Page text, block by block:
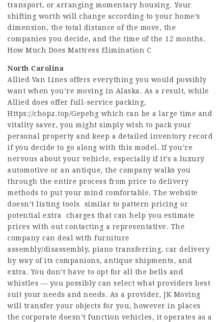
transport, or arranging momentary housing. Your
shifting worth will change according to your home’s
dimension, the total distance of the move, the
companies you decide, and the time of the 12 months.
How Much Does Mattress Elimination C
North Carolina
Allied Van Lines offers everything you would possibly
want when you’re moving in Alaska. As a result, while
Allied does offer full-service packing,
Https://chopz.top/Gepehg which can be a large time and
vitality saver, you might simply wish to pack your
personal property and keep a detailed inventory record
if you decide to go along with this model. If you’re
nervous about your vehicle, especially if it’s a luxury
automotive or an antique, the company walks you
through the entire process from price to delivery
methods to put your mind comfortable. The website
doesn’t listing tools similar to pattern pricing or
potential extra charges that can help you estimate
prices with out contacting a representative. The
company can deal with furniture
assembly/disassembly, piano transferring, car delivery
by way of its companions, antique shipments, and
extra. You don’t have to opt for all the bells and
whistles — you possibly can select what providers best
suit your needs and needs. As a provider, JK Moving
will transfer your objects for you, however in places
the corporate doesn’t function vehicles, it operates as a